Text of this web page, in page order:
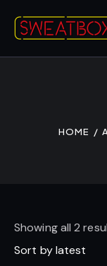
HOME
Showing all 2